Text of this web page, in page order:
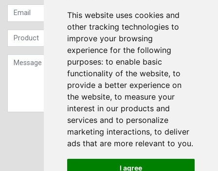
This website uses cookies and
other tracking technologies to
improve your browsing
experience for the following
purposes: to enable basic
functionality of the website, to
provide a better experience on
the website, to measure your
interest in our products and
services and to personalize
marketing interactions, to deliver
ads that are more relevant to you.
I agree
Sign up to our Newsletter
Submit